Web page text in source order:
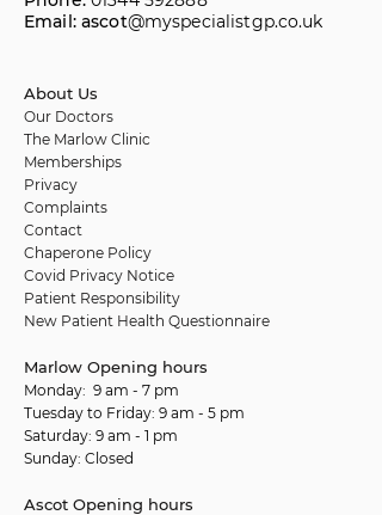
Email: ascot@myspecialistgp.co.uk
About Us
Our Doctors
The Marlow Clinic
Memberships
Privacy
Complaints
Contact
Chaperone Policy
Covid Privacy Notice
Patient Responsibility
New Patient Health Questionnaire
Marlow Opening hours
Monday: 9 am - 7 pm
Tuesday to Friday: 9 am - 5 pm
Saturday: 9 am - 1 pm
Sunday: Closed
Ascot Opening hours